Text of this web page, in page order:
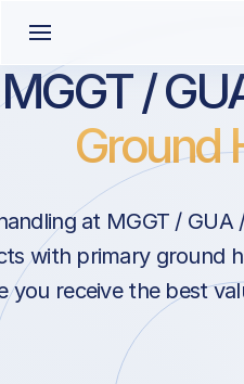
MGGT /
Ground
at MGGT /
with primary ground
you receive the best